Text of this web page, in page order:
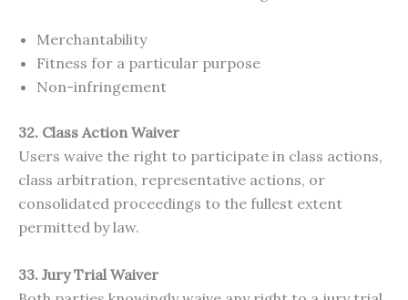
Merchantability
Fitness for a particular purpose
Non-infringement
32. Class Action Waiver
Users waive the right to participate in class actions,
class arbitration, representative actions, or
consolidated proceedings to the fullest extent
permitted by law.
33. Jury Trial Waiver